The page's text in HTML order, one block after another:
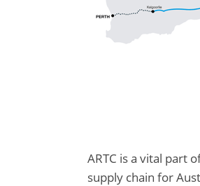
ARTC is a vital part
supply chain for